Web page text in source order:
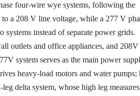
four-wire wye systems, following the
a 208 V line voltage, while a 277 V
instead of separate power grids.
outlets and office appliances, and
system serves as the main power
heavy-load motors and water pumps;
delta system, whose high leg measures